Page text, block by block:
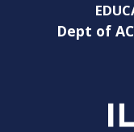
Dept of